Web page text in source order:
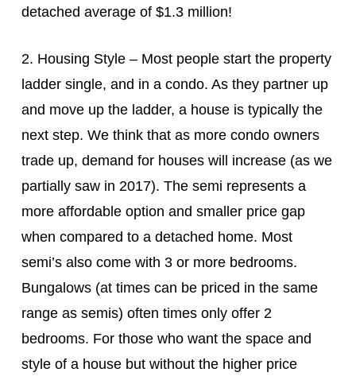
detached average of $1.3 million!
2. Housing Style – Most people start the property
ladder single, and in a condo. As they partner up
and move up the ladder, a house is typically the
next step. We think that as more condo owners
trade up, demand for houses will increase (as we
partially saw in 2017). The semi represents a
more affordable option and smaller price gap
when compared to a detached home. Most
semi’s also come with 3 or more bedrooms.
Bungalows (at times can be priced in the same
range as semis) often times only offer 2
bedrooms. For those who want the space and
style of a house but without the higher price